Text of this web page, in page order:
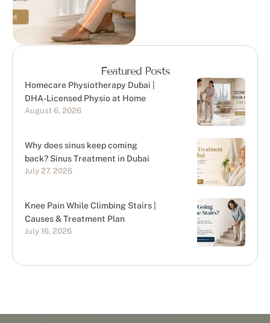
Featured Posts
Homecare Physiotherapy Dubai |
DHA-Licensed Physio at Home
August 6, 2026
Why does sinus keep coming
back? Sinus Treatment in Dubai
July 27, 2026
Knee Pain While Climbing Stairs |
Causes & Treatment Plan
July 16, 2026